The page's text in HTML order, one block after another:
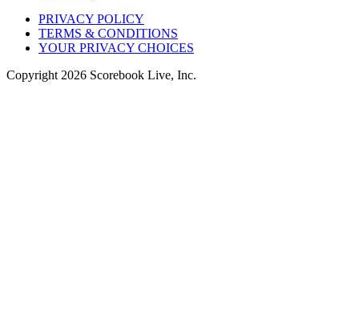
PRIVACY POLICY
TERMS & CONDITIONS
YOUR PRIVACY CHOICES
Copyright 2026 Scorebook Live, Inc.